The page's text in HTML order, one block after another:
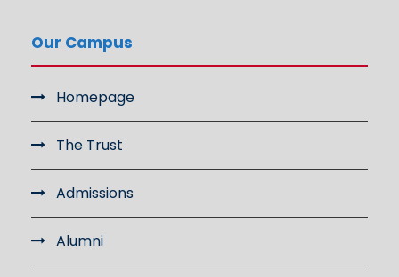
Our Campus
Homepage
The Trust
Admissions
Alumni